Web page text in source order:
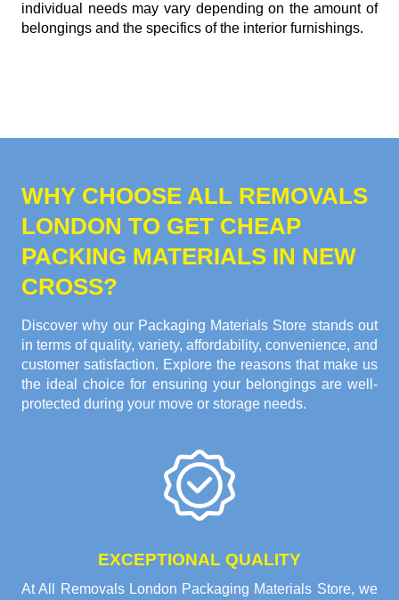
individual needs may vary depending on the amount of
belongings and the specifics of the interior furnishings.
WHY CHOOSE ALL REMOVALS
LONDON TO GET CHEAP
PACKING MATERIALS IN NEW
CROSS?
Discover why our Packaging Materials Store stands out
in terms of quality, variety, affordability, convenience, and
customer satisfaction. Explore the reasons that make us
the ideal choice for ensuring your belongings are well-
protected during your move or storage needs.
EXCEPTIONAL QUALITY
At All Removals London Packaging Materials Store, we